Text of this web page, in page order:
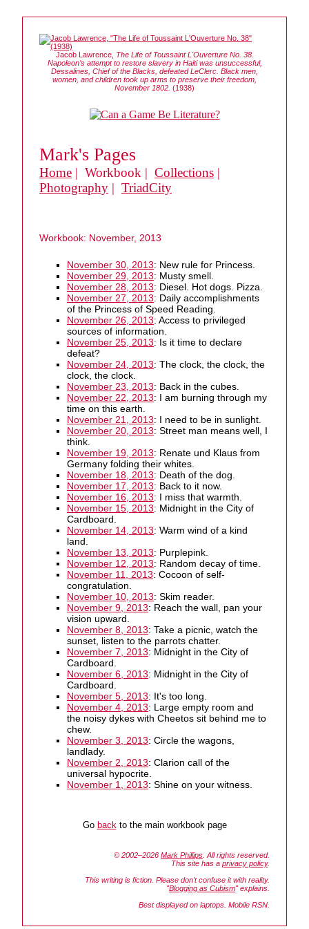
Jacob Lawrence, The Life of Toussaint L'Ouverture No. 38.
Napoleon's attempt to restore slavery in Haiti was unsuccessful,
Dessalines, Chief of the Blacks, defeated LeClerc. Black men,
women, and children took up arms to preserve their freedom,
November 1802. (1938)
Mark's Pages
Home | Workbook | Collections |
Photography | TriadCity
Workbook: November, 2013
November 30, 2013: New rule for Princess.
November 29, 2013: Musty smell.
November 28, 2013: Diesel. Hot dogs. Pizza.
November 27, 2013: Daily accomplishments
of the Princess of Speed Reading.
November 26, 2013: Access to privileged
sources of information.
November 25, 2013: Is it time to declare
defeat?
November 24, 2013: The clock, the clock, the
clock, the clock.
November 23, 2013: Back in the cubes.
November 22, 2013: I am burning through my
time on this earth.
November 21, 2013: I need to be in sunlight.
November 20, 2013: Street man means well, I
think.
November 19, 2013: Renate und Klaus from
Germany folding their whites.
November 18, 2013: Death of the dog.
November 17, 2013: Back to it now.
November 16, 2013: I miss that warmth.
November 15, 2013: Midnight in the City of
Cardboard.
November 14, 2013: Warm wind of a kind
land.
November 13, 2013: Purplepink.
November 12, 2013: Random decay of time.
November 11, 2013: Cocoon of self-
congratulation.
November 10, 2013: Skim reader.
November 9, 2013: Reach the wall, pan your
vision upward.
November 8, 2013: Take a picnic, watch the
sunset, listen to the parrots chatter.
November 7, 2013: Midnight in the City of
Cardboard.
November 6, 2013: Midnight in the City of
Cardboard.
November 5, 2013: It's too long.
November 4, 2013: Large empty room and
the noisy dykes with Cheetos sit behind me to
chew.
November 3, 2013: Circle the wagons,
landlady.
November 2, 2013: Clarion call of the
universal hypocrite.
November 1, 2013: Shine on your witness.
Go backto the main workbook page
© 2002–2026 Mark Phillips . All rights reserved.
This site has a privacy policy.
This writing is fiction. Please don't confuse it with reality.
"Blogging as Cubism" explains.
Best displayed on laptops. Mobile RSN.